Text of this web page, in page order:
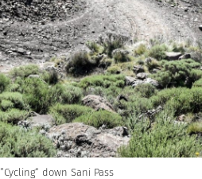
“Cycling” down Sani Pass